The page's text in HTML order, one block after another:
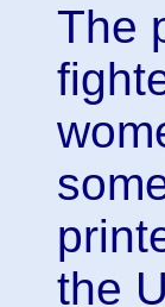
The
the